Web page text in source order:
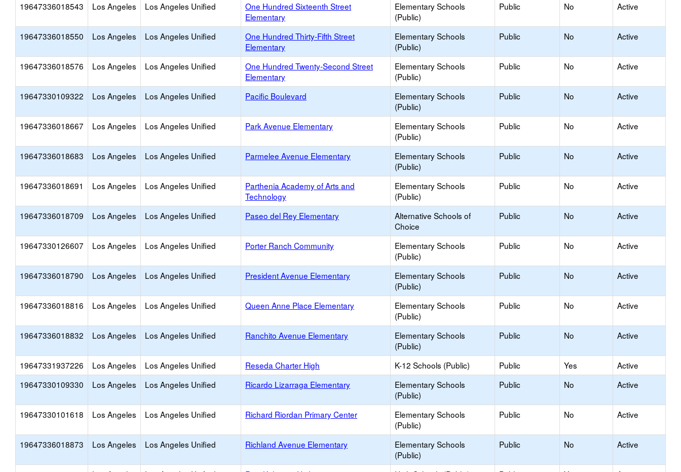
19647336018543 Los Angeles Los Angeles Unified
One Hundred Sixteenth Street
Elementary
Elementary Schools
(Public)
Public No Active
19647336018550 Los Angeles Los Angeles Unified
One Hundred Thirty-Fifth Street
Elementary
Elementary Schools
(Public)
Public No Active
19647336018576 Los Angeles Los Angeles Unified
One Hundred Twenty-Second Street
Elementary
Elementary Schools
(Public)
Public No Active
19647330109322 Los Angeles Los Angeles Unified Pacific Boulevard
Elementary Schools
(Public)
Public No Active
19647336018667 Los Angeles Los Angeles Unified Park Avenue Elementary
Elementary Schools
(Public)
Public No Active
19647336018683 Los Angeles Los Angeles Unified Parmelee Avenue Elementary
Elementary Schools
(Public)
Public No Active
19647336018691 Los Angeles Los Angeles Unified
Parthenia Academy of Arts and
Technology
Elementary Schools
(Public)
Public No Active
19647336018709 Los Angeles Los Angeles Unified Paseo del Rey Elementary
Alternative Schools of
Choice
Public No Active
19647330126607 Los Angeles Los Angeles Unified Porter Ranch Community
Elementary Schools
(Public)
Public No Active
19647336018790 Los Angeles Los Angeles Unified President Avenue Elementary
Elementary Schools
(Public)
Public No Active
19647336018816 Los Angeles Los Angeles Unified Queen Anne Place Elementary
Elementary Schools
(Public)
Public No Active
19647336018832 Los Angeles Los Angeles Unified Ranchito Avenue Elementary
Elementary Schools
(Public)
Public No Active
19647331937226 Los Angeles Los Angeles Unified Reseda Charter High K-12 Schools (Public) Public Yes
Active
19647330109330
Los Angeles Los Angeles Unified Ricardo Lizarraga Elementary
Elementary Schools
(Public)
Public No Active
19647330101618 Los Angeles Los Angeles Unified Richard Riordan Primary Center
Elementary Schools
(Public)
Public No Active
19647336018873 Los Angeles Los Angeles Unified Richland Avenue Elementary
Elementary Schools
(Public)
Public No Active